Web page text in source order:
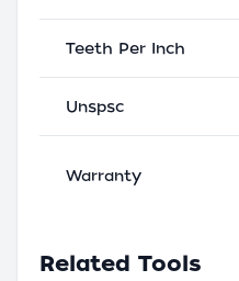
Teeth Per Inch
Unspsc
Warranty
Related Tools